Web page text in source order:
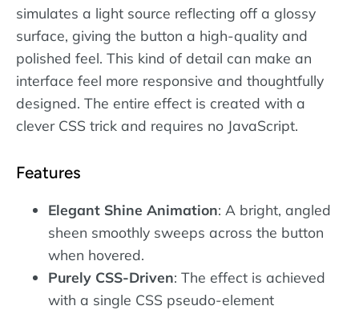
simulates a light source reflecting off a glossy
surface, giving the button a high-quality and
polished feel. This kind of detail can make an
interface feel more responsive and thoughtfully
designed. The entire effect is created with a
clever CSS trick and requires no JavaScript.
Features
Elegant Shine Animation: A bright, angled
sheen smoothly sweeps across the button
when hovered.
Purely CSS-Driven: The effect is achieved
with a single CSS pseudo-element